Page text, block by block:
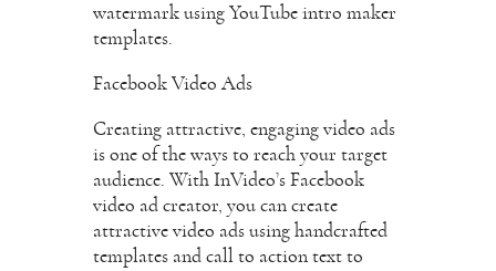
watermark using YouTube intro maker
templates.
Facebook Video Ads
Creating attractive, engaging video ads
is one of the ways to reach your target
audience. With InVideo’s Facebook
video ad creator, you can create
attractive video ads using handcrafted
templates and call to action text to